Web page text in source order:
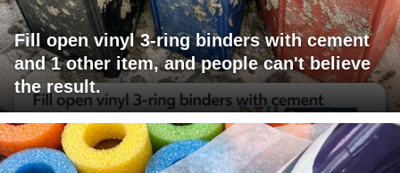
Fill open vinyl 3-ring binders with cement
and 1 other item, and people can't believe
the result.